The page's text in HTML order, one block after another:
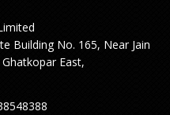
Building No. 165, Near Jain
East,